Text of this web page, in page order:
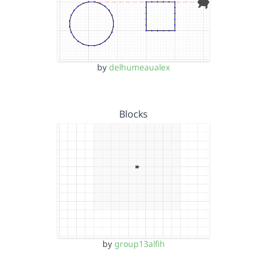
by delhumeaualex
Blocks
by group13alfih